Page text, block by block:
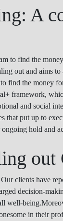
A
to find the
out and aims
find the money
framework,
and social
that put up to
hold and
out
clients have
decision-
well-
in their